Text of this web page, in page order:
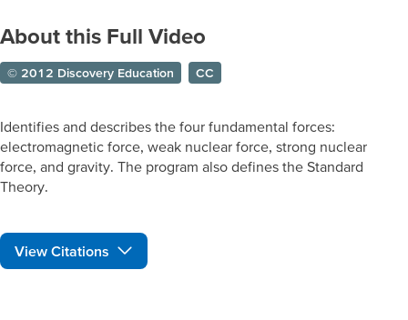
About this Full Video
© 2012 Discovery Education CC
Identifies and describes the four fundamental forces:
electromagnetic force, weak nuclear force, strong nuclear
force, and gravity. The program also defines the Standard
Theory.
View Citations